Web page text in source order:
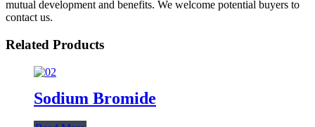
mutual development and benefits. We welcome potential buyers to
contact us.
Related Products
Sodium Bromide